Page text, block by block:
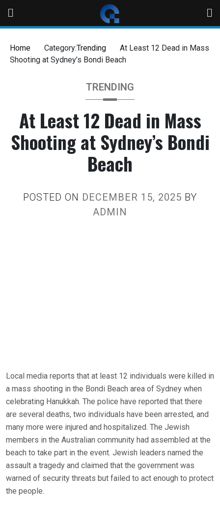
Home Category:Trending
At Least 12 Dead in Mass
Shooting at Sydney’s Bondi Beach
TRENDING
At Least 12 Dead in Mass
Shooting at Sydney’s Bondi
Beach
POSTED ON DECEMBER 15, 2025 BY
ADMIN
Local media reports that at least 12 individuals were killed in
a mass shooting in the Bondi Beach area of Sydney when
celebrating Hanukkah. The police have reported that there
are several deaths, two individuals have been arrested, and
many more were injured and hospitalized. The Jewish
members in the Australian community had assembled at the
beach to take part in the event. Jewish leaders named the
assault a tragedy and claimed that the government was
warned of security threats but failed to act enough to protect
the people.